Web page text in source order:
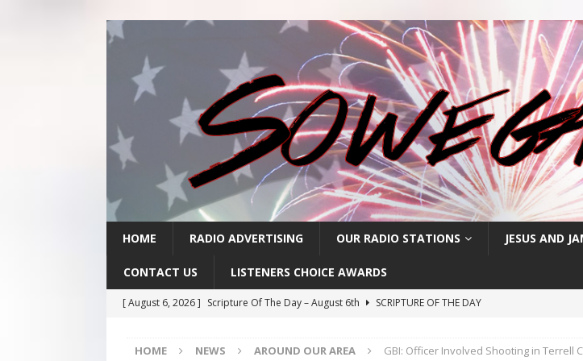
HOME RADIO ADVERTISING OUR RADIO STATIONS JESUS AND
CONTACT US LISTENERS CHOICE AWARDS
[ August 6, 2026 ] Scripture Of The Day – August 6th
SCRIPTURE OF THE DAY
[ August 4, 2026 ] Scripture Of The Day- August 4th
SCRIPTURE OF THE DAY
HOME NEWS AROUND OUR AREA GBI: Officer Involved Shooting in Terrell